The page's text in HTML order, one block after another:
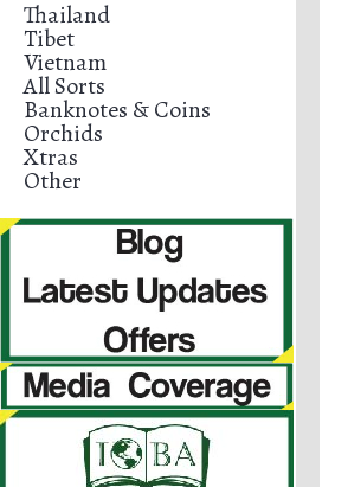
Thailand
Tibet
Vietnam
All Sorts
Banknotes & Coins
Orchids
Xtras
Other